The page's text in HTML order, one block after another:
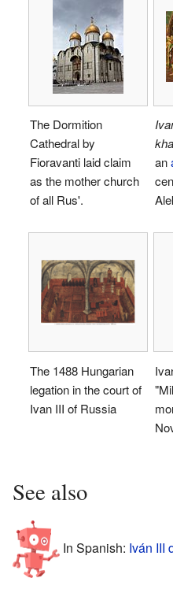
The Dormition
Cathedral by
Fioravanti laid claim
as the mother church
of all Rus'.
an
The 1488 Hungarian
legation in the court of
Ivan III of Russia
See also
In Spanish: Iván III